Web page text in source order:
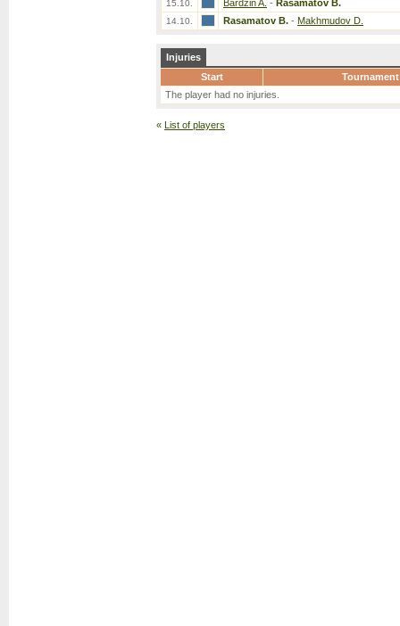
15.10. Bardzin A. - Rasamatov B.
14.10. Rasamatov B. - Makhmudov D.
Injuries
Start
Tournament
The player had no injuries.
« List of players